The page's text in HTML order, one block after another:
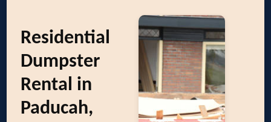
Residential
Dumpster
Rental in
Paducah,